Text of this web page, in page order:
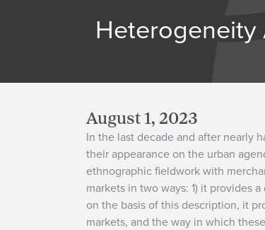
Heterogeneity
August 1, 2023
In the last decade and after nearly
their appearance on the urban
ethnographic fieldwork with
markets in two ways: 1) it provides
on the basis of this description, it
markets, and the way in which